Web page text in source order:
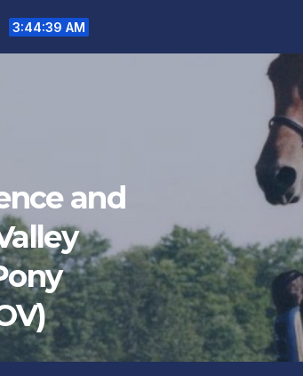
3:44:40 AM
and